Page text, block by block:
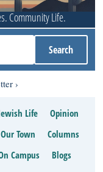
Community Life.
Life
Opinion
Our Town
Columns
Campus
Blogs